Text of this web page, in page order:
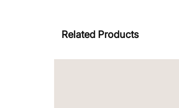
Related Products